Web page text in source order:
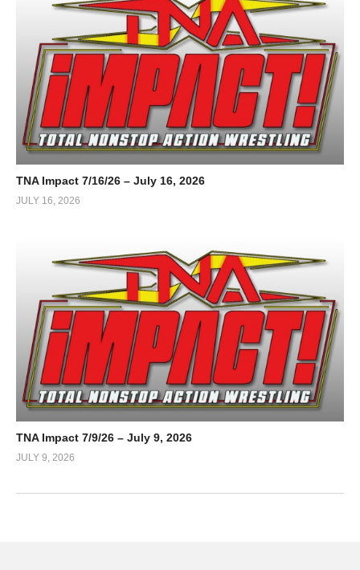
TNA Impact 7/16/26 – July 16, 2026
JULY 16, 2026
TNA Impact 7/9/26 – July 9, 2026
JULY 9, 2026